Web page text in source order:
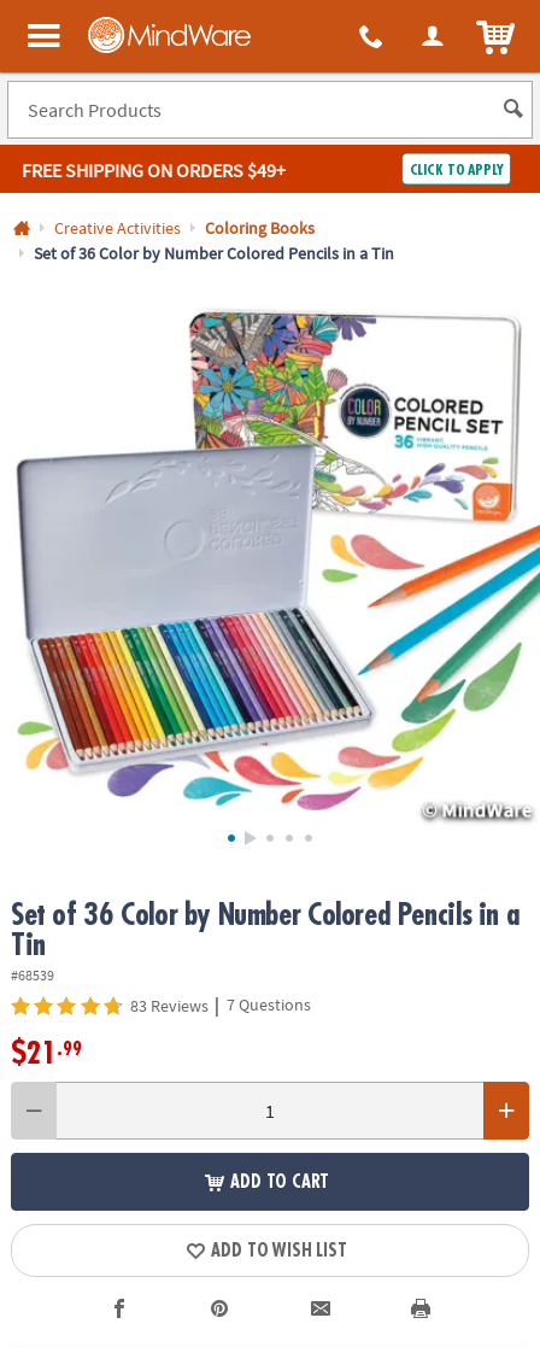
All content on this site is available, via phone, at 1-800-999-0398
MindWare - Brainy toys for kids of all ages.
FREE SHIPPINGON ORDERS $49+ CLICK TO APPLY
Log In
LINKS
NEED
ASSISTANCE
OUR
COMPANY
SAFE
SECURE
SHOPPING
Creative Activities
Coloring Books
Set of 36 Color by Number Colored Pencils in a Tin
Set of 36 Color by Number Colored Pencils in a
Tin
#68539
83 Reviews | 7 Questions
$21 .99
ADD TO CART
ADD TO WISH LIST